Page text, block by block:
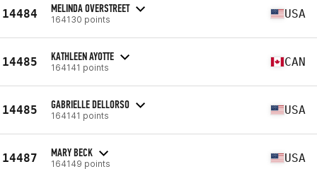
14484 MELINDA OVERSTREET
164130 points USA
14485 KATHLEEN AYOTTE
164141 points CAN
14485 GABRIELLE DELLORSO
164141 points USA
14487 MARY BECK
164149 points USA